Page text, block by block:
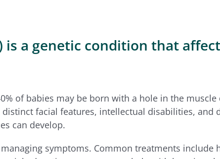
is a genetic condition that
of babies may be born with a hole in the
facial features, intellectual disabilities, and
can develop.
symptoms. Common treatments